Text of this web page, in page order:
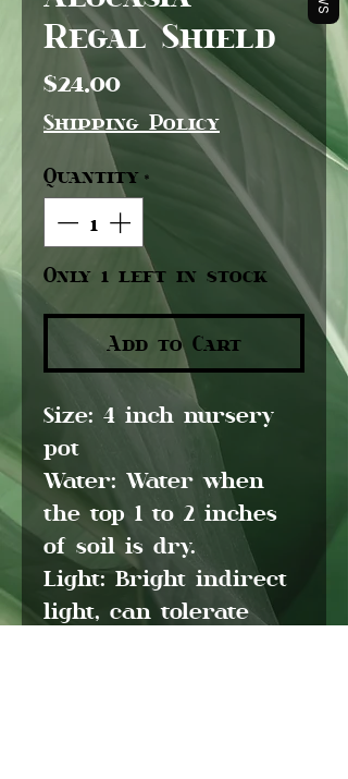
Regal Shield
$24.00Price
Shipping Policy
Quantity*
Only 1 left in stock
Add to Cart
Size: 4 inch nursery
pot
Water: Water when
the top 1 to 2 inches
of soil is dry.
Light:Bright indirect
light, can tolerate